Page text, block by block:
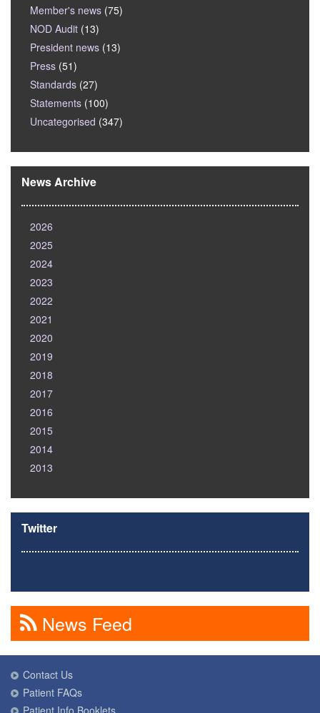
Member's news (75)
NOD Audit (13)
President news (13)
Press (51)
Standards (27)
Statements (100)
Uncategorised (347)
News Archive
2026
2025
2024
2023
2022
2021
2020
2019
2018
2017
2016
2015
2014
2013
Twitter
News Feed
Contact Us
Patient FAQs